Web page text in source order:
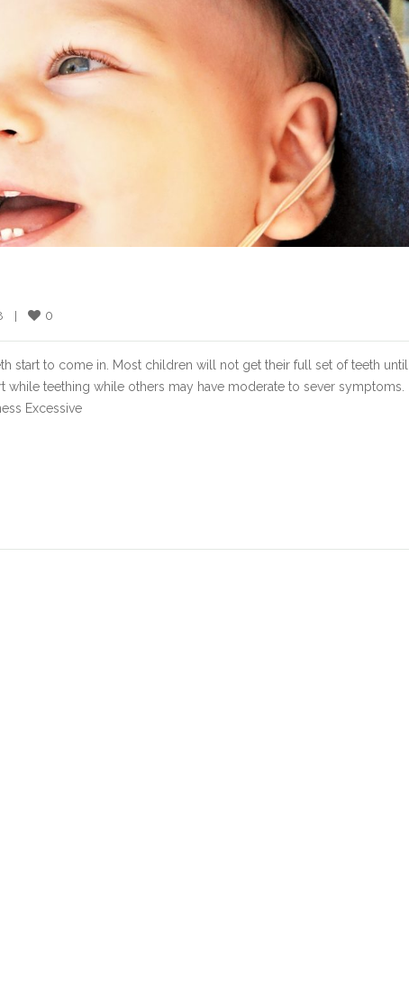
|
0
start to come in. Most children will not get their full set of teeth until
teething while others may have moderate to sever symptoms.
Excessive